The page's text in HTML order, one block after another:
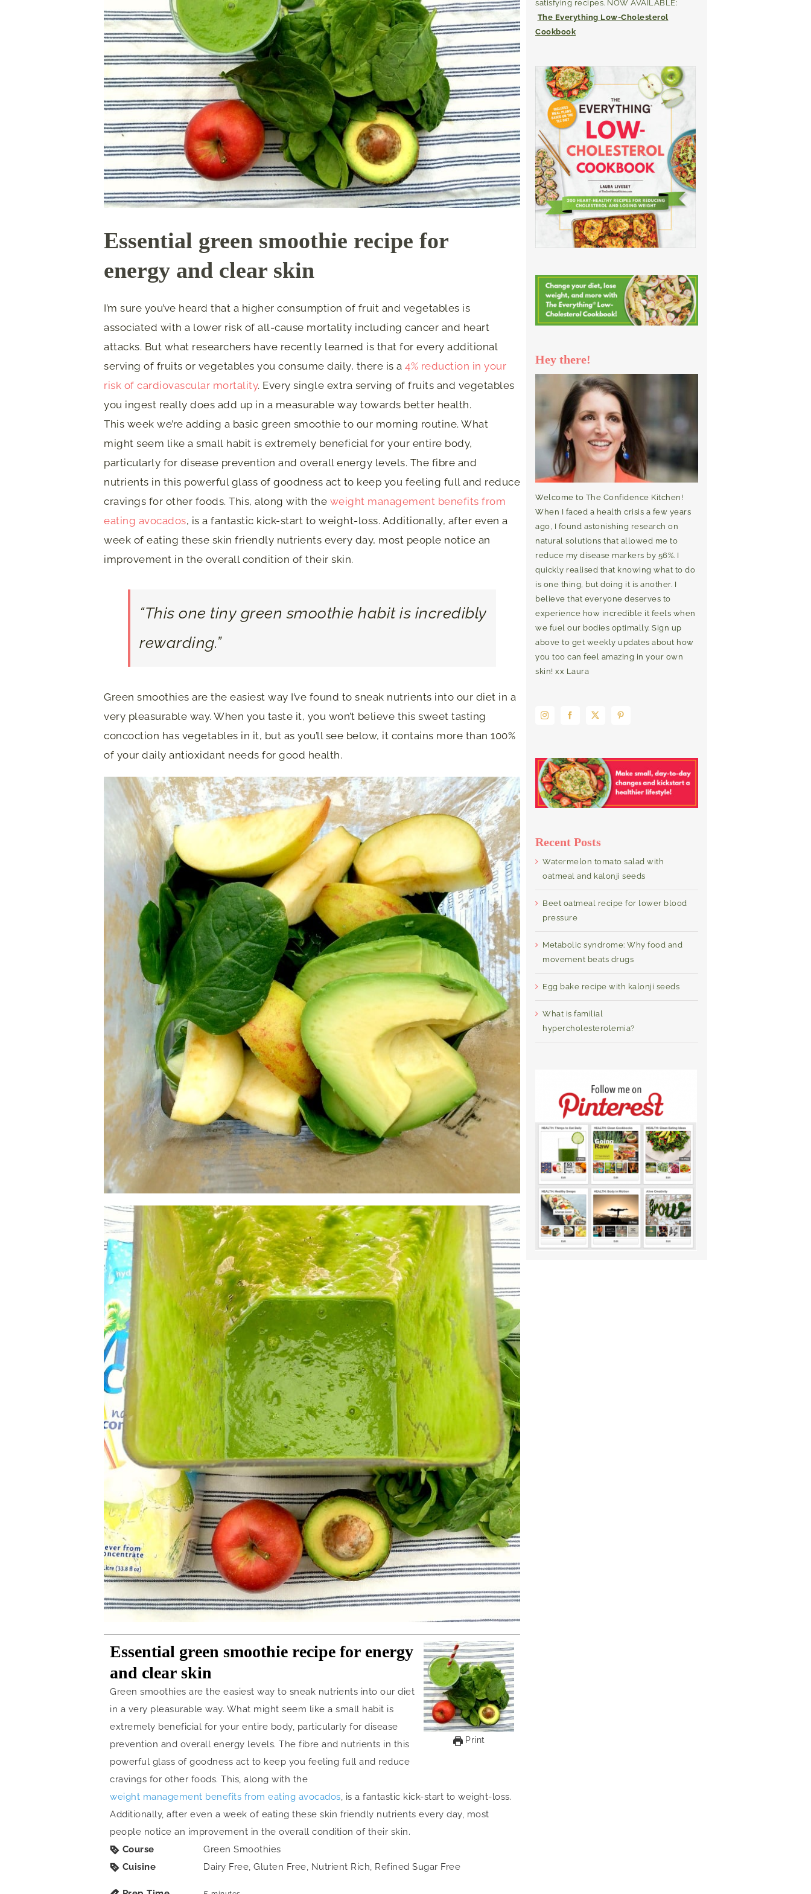
Essential green smoothie recipe for
energy and clear skin
I’m sure you’ve heard that a higher consumption of fruit and vegetables is
associated with a lower risk of all-cause mortality including cancer and heart
attacks. But what researchers have recently learned is that for every additional
serving of fruits or vegetables you consume daily, there is a 4% reduction in your
risk of cardiovascular mortality. Every single extra serving of fruits and vegetables
you ingest really does add up in a measurable way towards better health.
This week we’re adding a basic green smoothie to our morning routine. What
might seem like a small habit is extremely beneficial for your entire body,
particularly for disease prevention and overall energy levels. The fibre and
nutrients in this powerful glass of goodness act to keep you feeling full and reduce
cravings for other foods. This, along with the weight management benefits from
eating avocados, is a fantastic kick-start to weight-loss. Additionally, after even a
week of eating these skin friendly nutrients every day, most people notice an
improvement in the overall condition of their skin.
“This one tiny green smoothie habit is incredibly
rewarding.”
Green smoothies are the easiest way I’ve found to sneak nutrients into our diet in a
very pleasurable way. When you taste it, you won’t believe this sweet tasting
concoction has vegetables in it, but as you’ll see below, it contains more than 100%
of your daily antioxidant needs for good health.
Print
Essential green smoothie recipe for energy
and clear skin
Green smoothies are the easiest way to sneak nutrients into our diet
in a very pleasurable way. What might seem like a small habit is
extremely beneficial for your entire body, particularly for disease
prevention and overall energy levels. The fibre and nutrients in this
powerful glass of goodness act to keep you feeling full and reduce
cravings for other foods. This, along with the
weight management benefits from eating avocados, is a fantastic kick-start to weight-loss.
Additionally, after even a week of eating these skin friendly nutrients every day, most
people notice an improvement in the overall condition of their skin.
Course
Green Smoothies
Cuisine
Dairy Free, Gluten Free, Nutrient Rich, Refined Sugar Free
satisfying recipes. NOW AVAILABLE:
The Everything Low-Cholesterol
Cookbook
Hey there!
Welcome to The Confidence Kitchen!
When I faced a health crisis a few years
ago, I found astonishing research on
natural solutions that allowed me to
reduce my disease markers by 56%. I
quickly realised that knowing what to do
is one thing, but doing it is another. I
believe that everyone deserves to
experience how incredible it feels when
we fuel our bodies optimally. Sign up
above to get weekly updates about how
you too can feel amazing in your own
skin! xx Laura
Recent Posts
Watermelon tomato salad with
oatmeal and kalonji seeds
Beet oatmeal recipe for lower blood
pressure
Metabolic syndrome: Why food and
movement beats drugs
Egg bake recipe with kalonji seeds
What is familial
hypercholesterolemia?